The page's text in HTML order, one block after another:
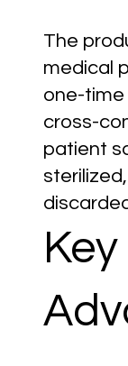
The
medical
one-
cross-
patient
Key